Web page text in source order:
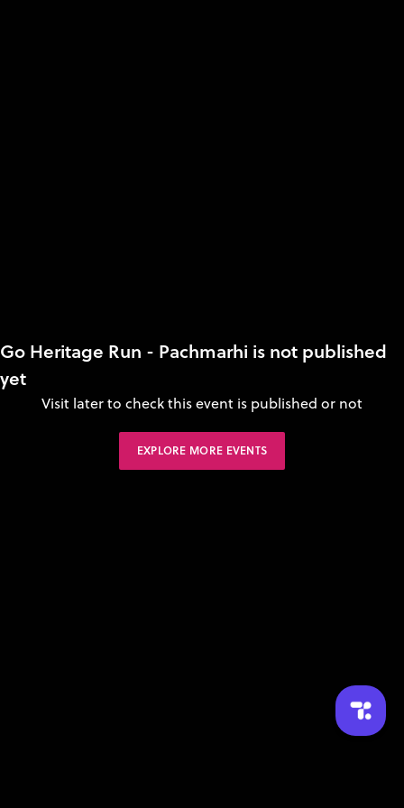
Go Heritage Run - Pachmarhi is not published
yet
Visit later to check this event is published or not
EXPLORE MORE EVENTS